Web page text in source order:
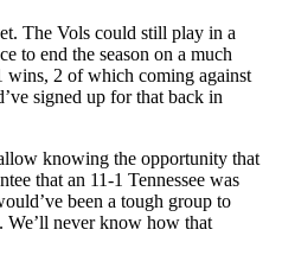
The Vols could still play in a
to end the season on a much
2 of which coming against
signed up for that back in
knowing the opportunity that
that an 11-1 Tennessee was
been a tough group to
never know how that